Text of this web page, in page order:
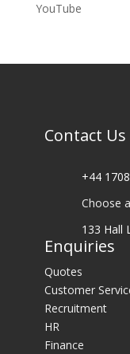
YouTube
Contact Us
+44
Choose
133 Hall
Enquiries
Quotes
Customer
Recruitment
HR
Finance